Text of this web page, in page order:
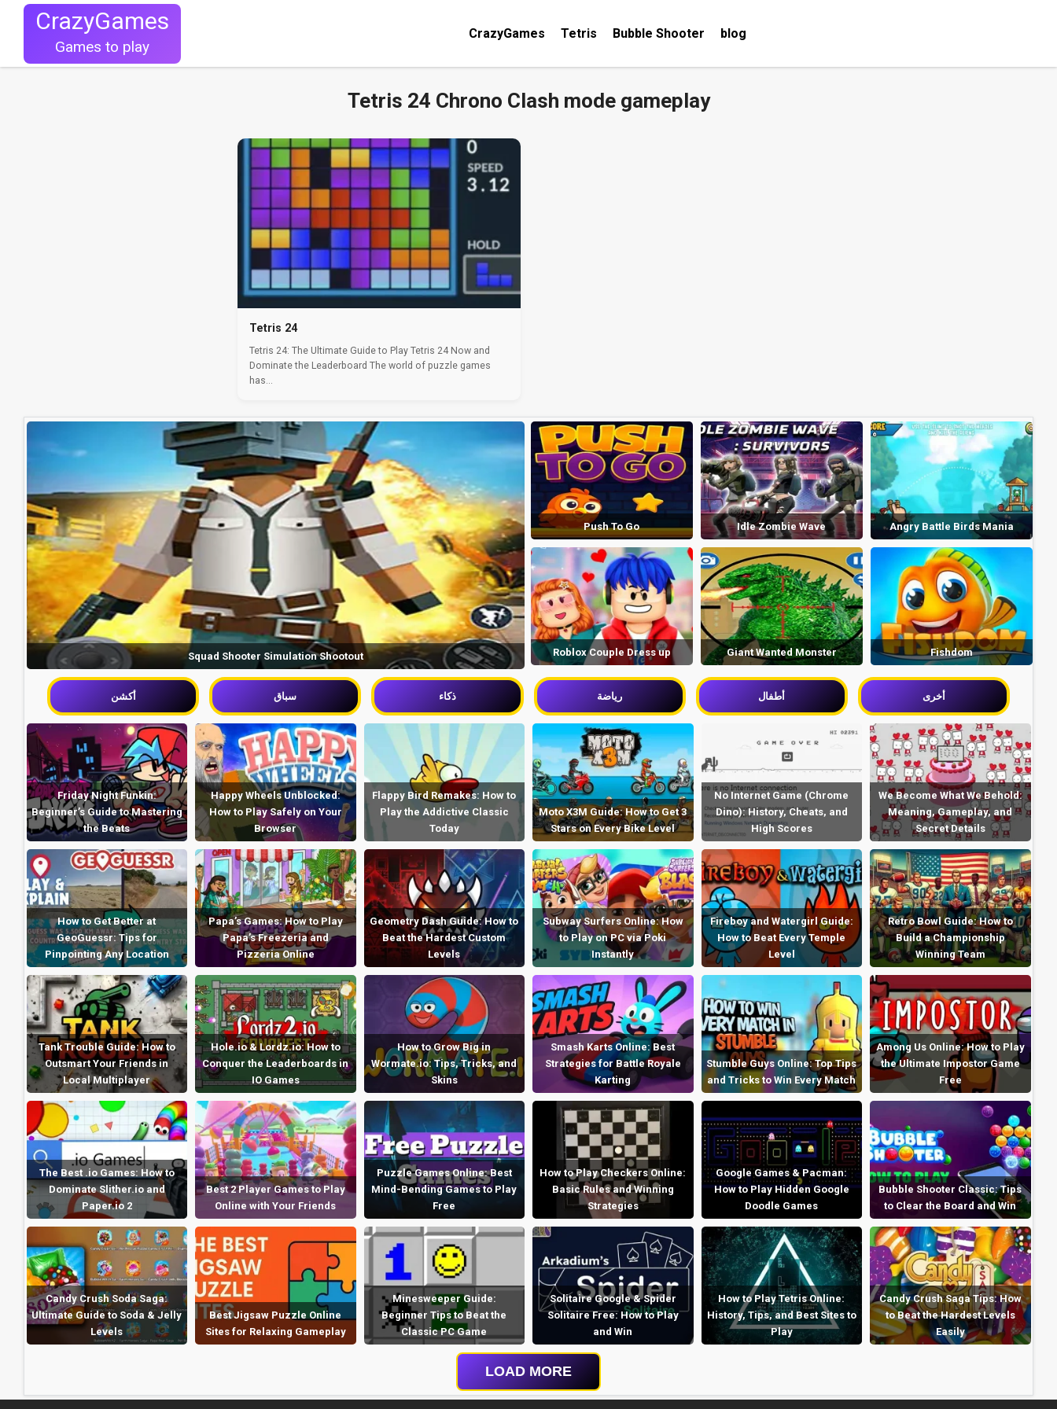
CrazyGames
Games to play
CrazyGames Tetris Bubble Shooter blog
Tetris 24 Chrono Clash mode gameplay
Tetris 24
Tetris 24: The Ultimate Guide to Play Tetris 24 Now and
Dominate the Leaderboard The world of puzzle games
has...
Squad Shooter Simulation Shootout
Push To Go Idle Zombie Wave Angry Battle Birds Mania
Roblox Couple Dress up Giant Wanted Monster Fishdom
أكشن سباق ذكاء رياضة أطفال أخرى
Friday Night Funkin:
Beginner’s Guide to Mastering
the Beats
Happy Wheels Unblocked:
How to Play Safely on Your
Browser
Flappy Bird Remakes: How to
Play the Addictive Classic
Today
Moto X3M Guide: How to Get 3
Stars on Every Bike Level
No Internet Game (Chrome
Dino): History, Cheats, and
High Scores
We Become What We Behold:
Meaning, Gameplay, and
Secret Details
How to Get Better at
GeoGuessr: Tips for
Pinpointing Any Location
Papa’s Games: How to Play
Papa’s Freezeria and
Pizzeria Online
Geometry Dash Guide: How to
Beat the Hardest Custom
Levels
Subway Surfers Online: How
to Play on PC via Poki
Instantly
Fireboy and Watergirl Guide:
How to Beat Every Temple
Level
Retro Bowl Guide: How to
Build a Championship
Winning Team
Tank Trouble Guide: How to
Outsmart Your Friends in
Local Multiplayer
Hole.io & Lordz.io: How to
Conquer the Leaderboards in
IO Games
How to Grow Big in
Wormate.io: Tips, Tricks, and
Skins
Smash Karts Online: Best
Strategies for Battle Royale
Karting
Stumble Guys Online: Top Tips
and Tricks to Win Every Match
Among Us Online: How to Play
the Ultimate Impostor Game
Free
The Best .io Games: How to
Dominate Slither.io and
Paper.io 2
Best 2 Player Games to Play
Online with Your Friends
Puzzle Games Online: Best
Mind-Bending Games to Play
Free
How to Play Checkers Online:
Basic Rules and Winning
Strategies
Google Games & Pacman:
How to Play Hidden Google
Doodle Games
Bubble Shooter Classic: Tips
to Clear the Board and Win
Candy Crush Soda Saga:
Ultimate Guide to Soda & Jelly
Levels
Best Jigsaw Puzzle Online
Sites for Relaxing Gameplay
Minesweeper Guide:
Beginner Tips to Beat the
Classic PC Game
Solitaire Google & Spider
Solitaire Free: How to Play
and Win
How to Play Tetris Online:
History, Tips, and Best Sites to
Play
Candy Crush Saga Tips: How
to Beat the Hardest Levels
Easily
LOAD MORE